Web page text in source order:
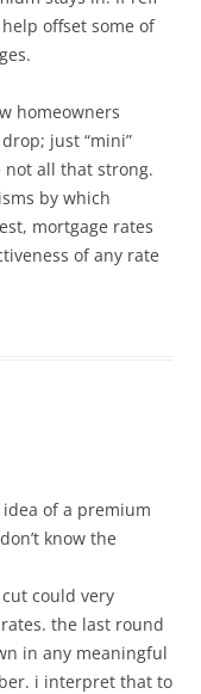
offset some of
homeowners
just “mini”
not all that strong.
by which
mortgage rates
of any rate
of a premium
know the
could very
the last round
in any meaningful
i interpret that to